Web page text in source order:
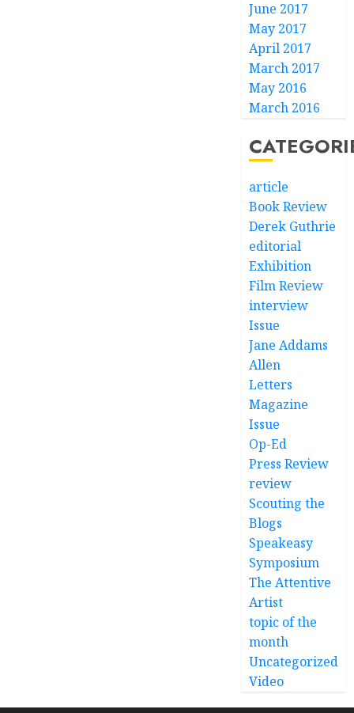
June 2017
May 2017
April 2017
March 2017
May 2016
March 2016
article
Book Review
Derek Guthrie
editorial
Exhibition
Film Review
interview
Issue
Jane Addams
Allen
Letters
Magazine
Issue
Op-Ed
Press Review
review
Scouting the
Blogs
Speakeasy
Symposium
The Attentive
Artist
topic of the
month
Uncategorized
Video